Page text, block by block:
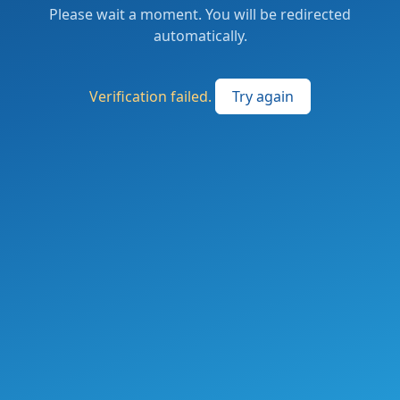
Please wait a moment. You will be redirected
automatically.
Verification failed. Try again